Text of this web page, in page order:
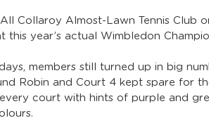
Collaroy Almost-Lawn Tennis Club
this year’s actual Wimbledon
members still turned up in big
Robin and Court 4 kept spare for
court with hints of purple and